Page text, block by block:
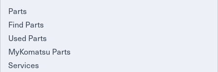
Parts
Find Parts
Used Parts
MyKomatsu Parts
Services